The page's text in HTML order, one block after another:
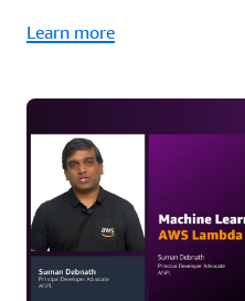
Learn more